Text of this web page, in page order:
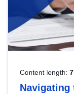
Content length:
Navigating